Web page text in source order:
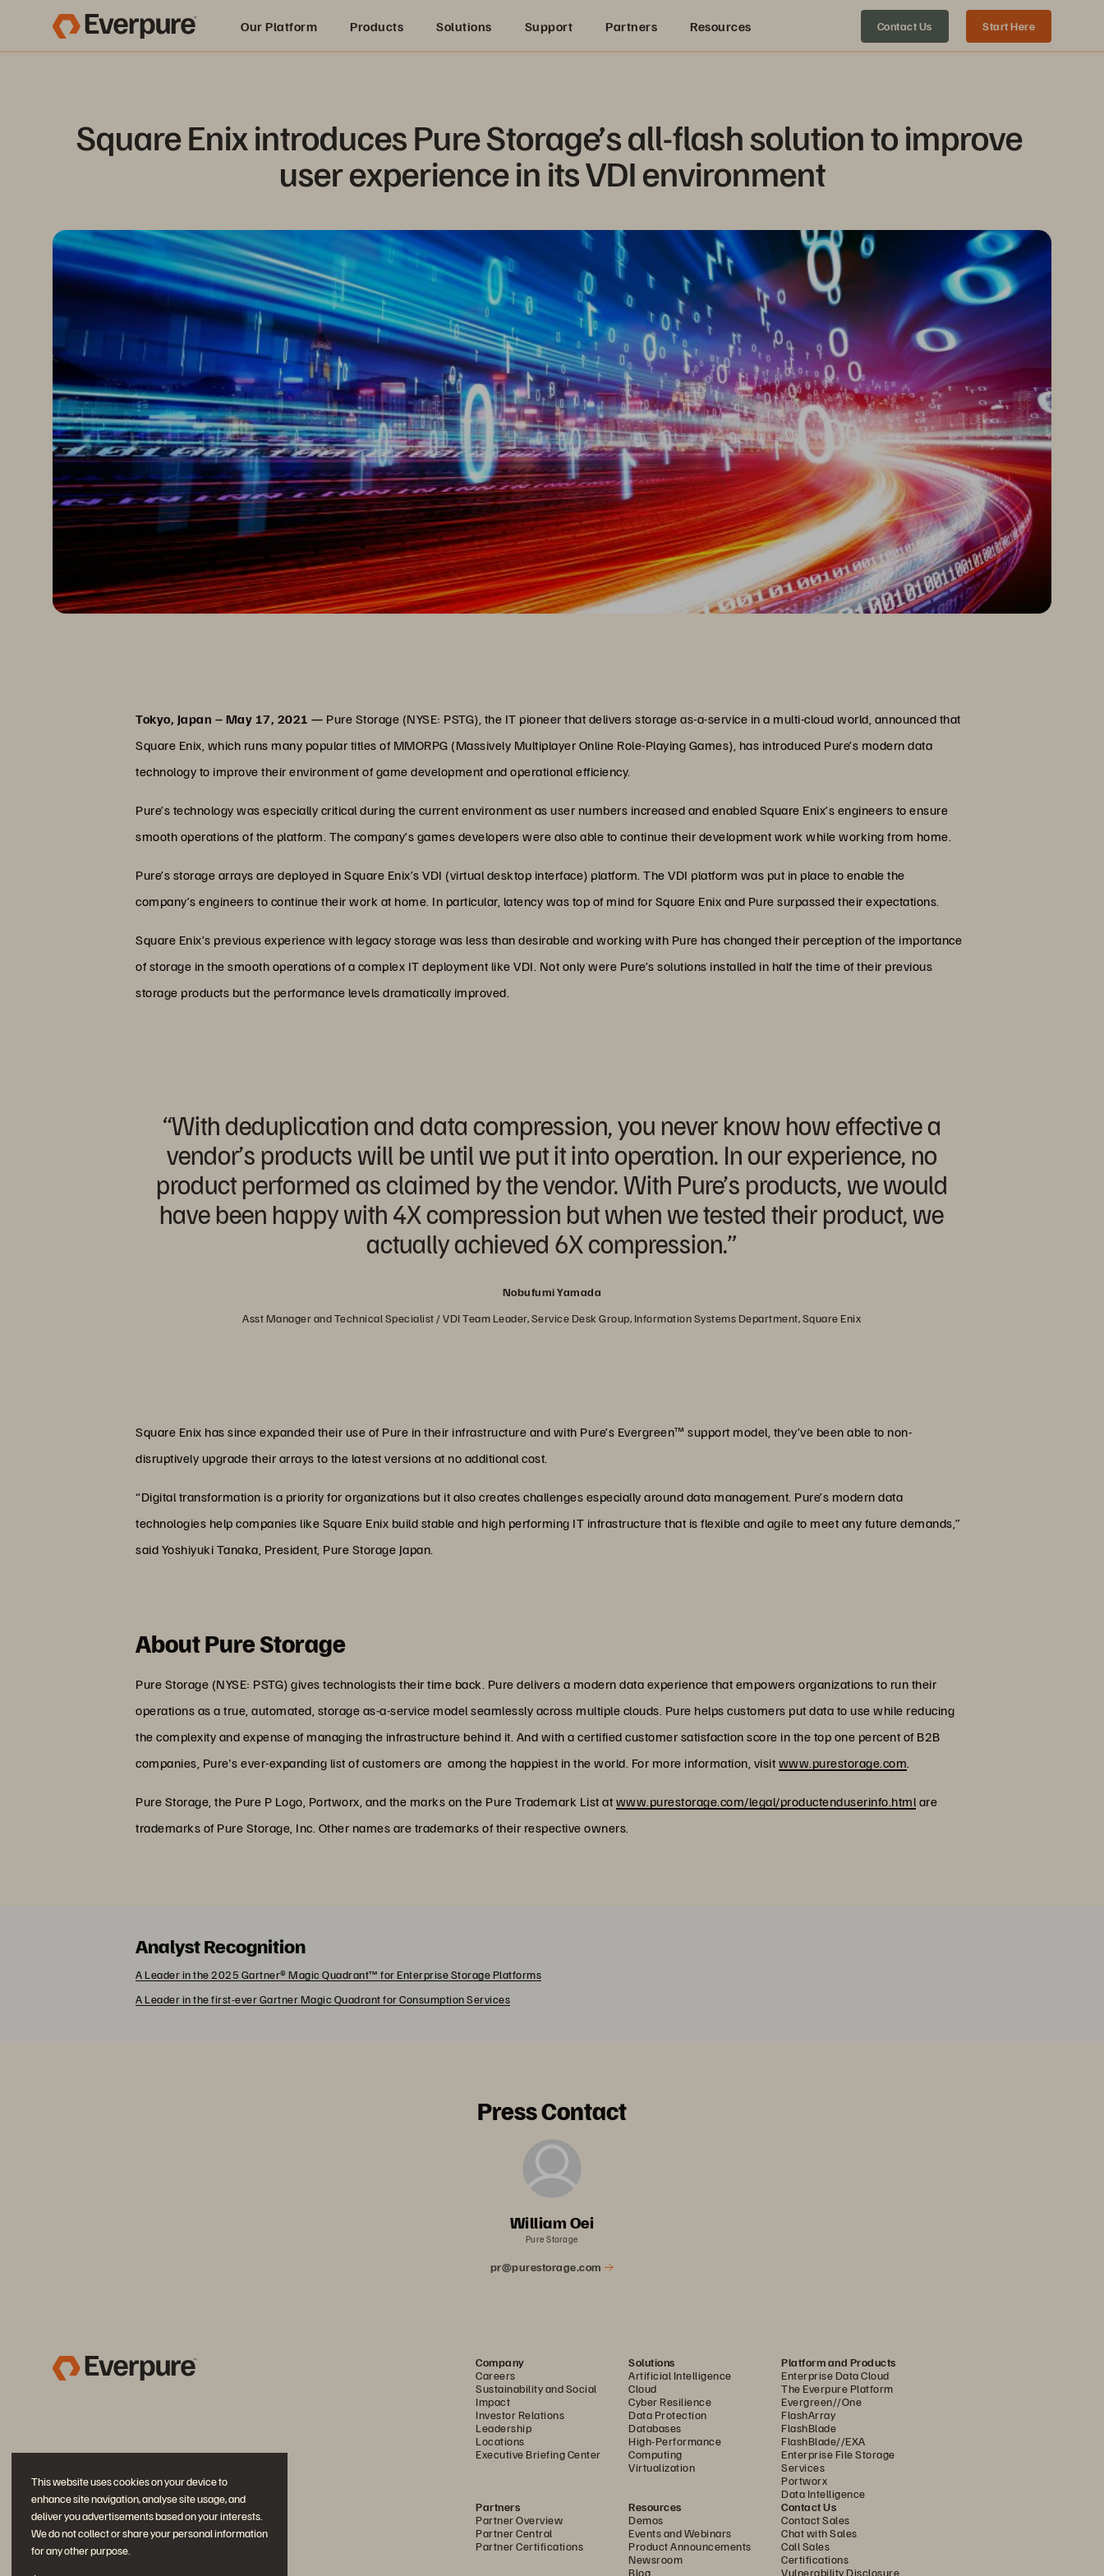
This website uses cookies on your device to
enhance site navigation, analyse site usage, and
deliver you advertisements based on your interests.
We do not collect or share your personal information
for any other purpose.
Our Platform Products Solutions Support Partners Resources Contact Us Start Here
Square Enix introduces Pure Storage’s all-flash solution to improve
user experience in its VDI environment
Tokyo, Japan – May 17, 2021 — Pure Storage (NYSE: PSTG), the IT pioneer that delivers storage as-a-service in a multi-cloud world, announced that
Square Enix, which runs many popular titles of MMORPG (Massively Multiplayer Online Role-Playing Games), has introduced Pure’s modern data
technology to improve their environment of game development and operational efficiency.
Pure’s technology was especially critical during the current environment as user numbers increased and enabled Square Enix’s engineers to ensure
smooth operations of the platform. The company’s games developers were also able to continue their development work while working from home.
Pure’s storage arrays are deployed in Square Enix’s VDI (virtual desktop interface) platform. The VDI platform was put in place to enable the
company’s engineers to continue their work at home. In particular, latency was top of mind for Square Enix and Pure surpassed their expectations.
Square Enix’s previous experience with legacy storage was less than desirable and working with Pure has changed their perception of the importance
of storage in the smooth operations of a complex IT deployment like VDI. Not only were Pure’s solutions installed in half the time of their previous
storage products but the performance levels dramatically improved.
“With deduplication and data compression, you never know how effective a
vendor’s products will be until we put it into operation. In our experience, no
product performed as claimed by the vendor. With Pure’s products, we would
have been happy with 4X compression but when we tested their product, we
actually achieved 6X compression.”
Nobufumi Yamada
Asst Manager and Technical Specialist / VDI Team Leader, Service Desk Group, Information Systems Department, Square Enix
Square Enix has since expanded their use of Pure in their infrastructure and with Pure’s Evergreen™ support model, they’ve been able to non-
disruptively upgrade their arrays to the latest versions at no additional cost.
“Digital transformation is a priority for organizations but it also creates challenges especially around data management. Pure’s modern data
technologies help companies like Square Enix build stable and high performing IT infrastructure that is flexible and agile to meet any future demands,”
said Yoshiyuki Tanaka, President, Pure Storage Japan.
About Pure Storage
Pure Storage (NYSE: PSTG) gives technologists their time back. Pure delivers a modern data experience that empowers organizations to run their
operations as a true, automated, storage as-a-service model seamlessly across multiple clouds. Pure helps customers put data to use while reducing
the complexity and expense of managing the infrastructure behind it. And with a certified customer satisfaction score in the top one percent of B2B
companies, Pure's ever-expanding list of customers are among the happiest in the world. For more information, visit www.purestorage.com.
Pure Storage, the Pure P Logo, Portworx, and the marks on the Pure Trademark List at www.purestorage.com/legal/productenduserinfo.html are
trademarks of Pure Storage, Inc. Other names are trademarks of their respective owners.
Analyst Recognition
A Leader in the 2025 Gartner® Magic Quadrant™ for Enterprise Storage Platforms
A Leader in the first-ever Gartner Magic Quadrant for Consumption Services
Press Contact
William Oei
Pure Storage
pr@purestorage.com
Company
Careers
Sustainability and Social
Impact
Investor Relations
Leadership
Locations
Executive Briefing Center
Solutions
Artificial Intelligence
Cloud
Cyber Resilience
Data Protection
Databases
High-Performance
Computing
Virtualization
Platform and Products
Enterprise Data Cloud
The Everpure Platform
Evergreen//One
FlashArray
FlashBlade
FlashBlade//EXA
Enterprise File Storage
Services
Portworx
Data Intelligence
Partners
Partner Overview
Partner Central
Partner Certifications
Resources
Demos
Events and Webinars
Product Announcements
Newsroom
Blog
Contact Us
Contact Sales
Chat with Sales
Call Sales
Certifications
Vulnerability Disclosure